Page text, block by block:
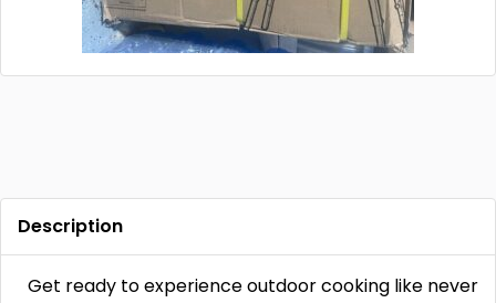
Description
Get ready to experience outdoor cooking like never